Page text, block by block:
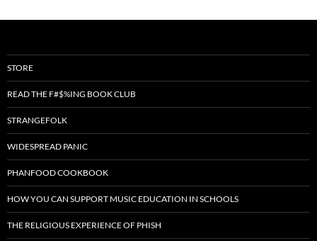
STORE
READ THE F#$%ING BOOK CLUB
STRANGEFOLK
WIDESPREAD PANIC
PHANFOOD COOKBOOK
HOW YOU CAN SUPPORT MUSIC EDUCATION IN SCHOOLS
THE RELIGIOUS EXPERIENCE OF PHISH